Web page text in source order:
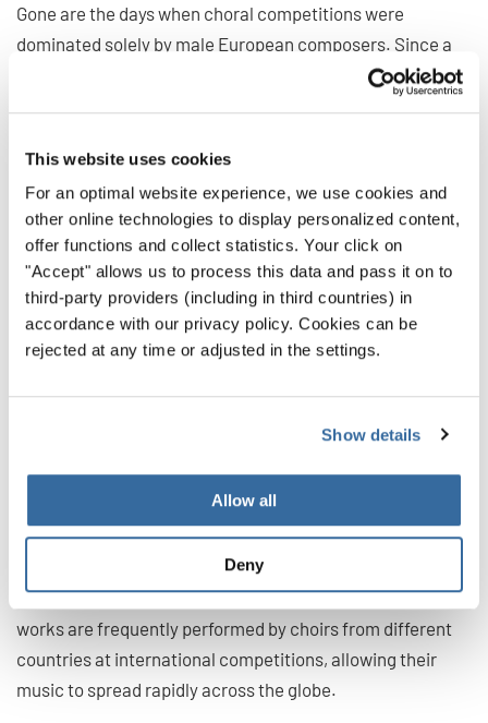
This website uses cookies
For an optimal website experience, we use cookies and
other online technologies to display personalized content,
offer functions and collect statistics. Your click on
"Accept" allows us to process this data and pass it on to
third-party providers (including in third countries) in
accordance with our privacy policy. Cookies can be
rejected at any time or adjusted in the settings.
Show details
Allow all
Deny
Gone are the days when choral competitions were
dominated solely by male European composers. Since a
couple of years and also in 2024, we saw an increasing
number of choirs performing music from diverse regions,
driven by global connectivity and a growing interest in
cultural exchange in music, which is set to continue in
2025.
Emerging Composers to Watch:
Darius Lim (Singapore)
Katerina Gimon (Canada)
Engaging with emerging composers gives
demonstrates a choir’s openness to current developments
and its commitment to continuous artistic growth.
Notably, many of these young contemporary composers
are achieving significant international success. Their
works are frequently performed by choirs from different
countries at international competitions, allowing their
music to spread rapidly across the globe.